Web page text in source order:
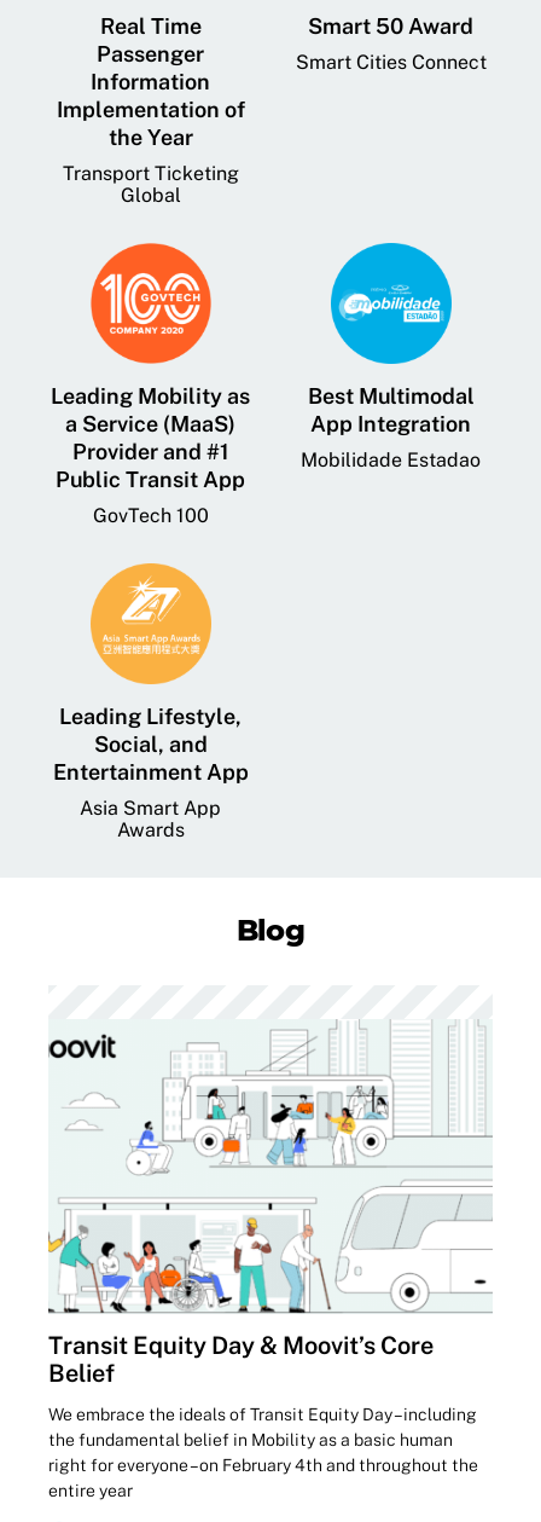
Real Time
Passenger
Information
Implementation of
the Year
Transport Ticketing
Global
Smart 50 Award
Smart Cities Connect
Leading Mobility as
a Service (MaaS)
Provider and #1
Public Transit App
GovTech 100
Best Multimodal
App Integration
Mobilidade Estadao
Leading Lifestyle,
Social, and
Entertainment App
Asia Smart App
Awards
Blog
Transit Equity Day & Moovit’s Core
Belief
We embrace the ideals of Transit Equity Day – including
the fundamental belief in Mobility as a basic human
right for everyone – on February 4th and throughout the
entire year